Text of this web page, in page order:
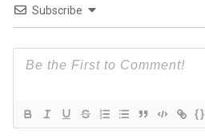
Subscribe
{}